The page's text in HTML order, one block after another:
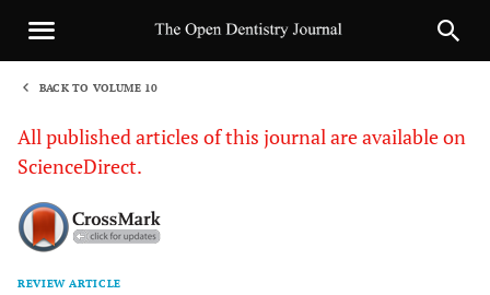
BACK TO VOLUME 10
All published articles of this journal are available on
ScienceDirect.
REVIEW ARTICLE